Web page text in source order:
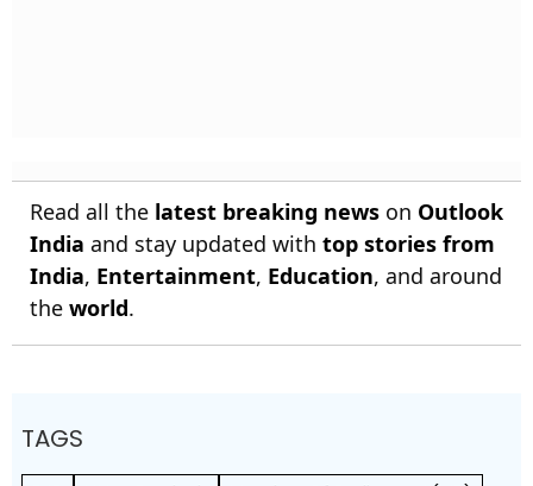
Read all the latest breaking news on Outlook
India and stay updated with top stories from
India, Entertainment, Education, and around
the world.
TAGS